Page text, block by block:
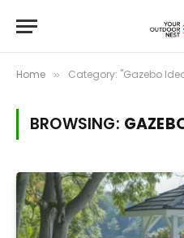
Home » Category: "Gazebo
BROWSING: